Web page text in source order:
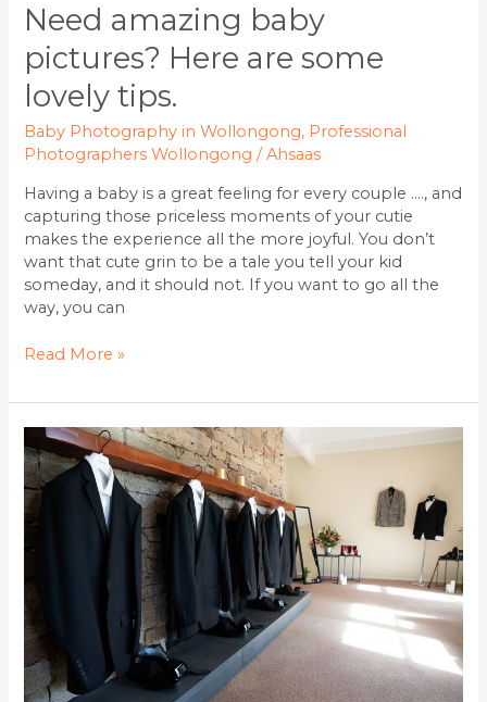
Need amazing baby
pictures? Here are some
lovely tips.
Baby Photography in Wollongong, Professional
Photographers Wollongong /Ahsaas
Having a baby is a great feeling for every couple …., and
capturing those priceless moments of your cutie
makes the experience all the more joyful. You don’t
want that cute grin to be a tale you tell your kid
someday, and it should not. If you want to go all the
way, you can
Read More »
Perks
of
Hiring
Professional
Photographers